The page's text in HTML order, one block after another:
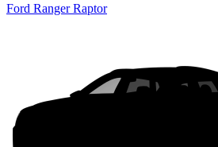
Ford Ranger Raptor